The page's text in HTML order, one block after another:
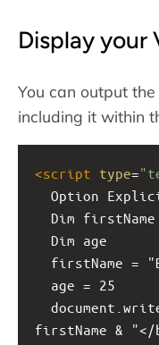
Display your
You can output
including it within
<script type=
Option
  Dim firstName
  Dim age
firstName =
  age = 25
firstName &